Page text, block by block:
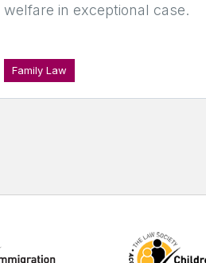
welfare in exceptional case.
Family Law